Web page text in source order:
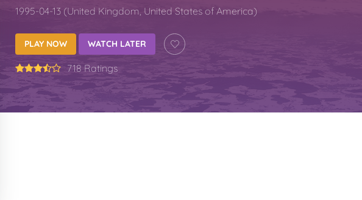
1995-04-13 (United Kingdom, United States of America)
PLAY NOW WATCH LATER
718 Ratings